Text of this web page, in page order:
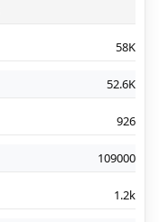
58K
52.6K
926
109000
1.2k